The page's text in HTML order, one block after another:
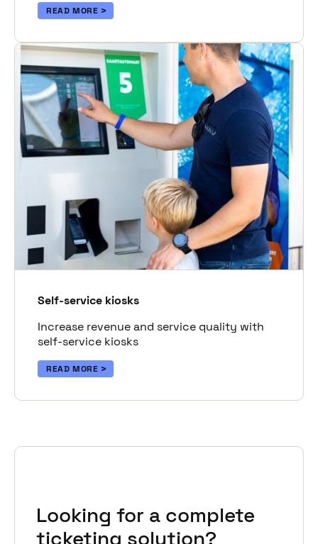
READ MORE
Self-service kiosks
Increase revenue and service quality with
self-service kiosks
READ MORE
Looking for a complete
ticketing solution?